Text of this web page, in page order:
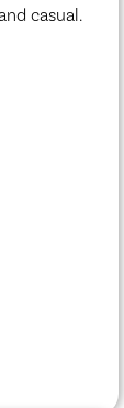
casual.